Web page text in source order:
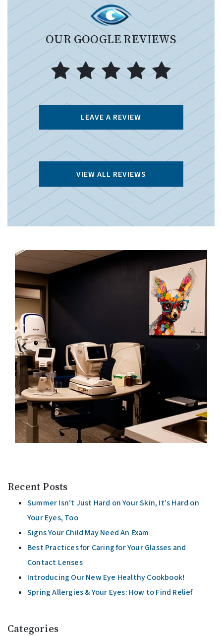
OUR GOOGLE REVIEWS
LEAVE A REVIEW
VIEW ALL REVIEWS
Recent Posts
Summer Isn’t Just Hard on Your Skin, It’s Hard on
Your Eyes, Too
Signs Your Child May Need An Exam
Best Practices for Caring for Your Glasses and
Contact Lenses
Introducing Our New Eye Healthy Cookbook!
Spring Allergies & Your Eyes: How to Find Relief
Categories